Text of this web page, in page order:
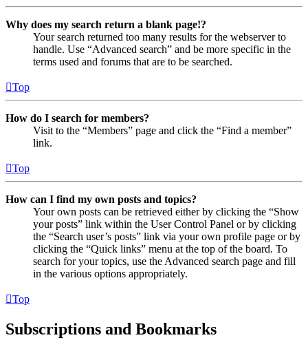
Why does my search return a blank page!?
Your search returned too many results for the webserver to
handle. Use “Advanced search” and be more specific in the
terms used and forums that are to be searched.
Top
How do I search for members?
Visit to the “Members” page and click the “Find a member”
link.
Top
How can I find my own posts and topics?
Your own posts can be retrieved either by clicking the “Show
your posts” link within the User Control Panel or by clicking
the “Search user’s posts” link via your own profile page or by
clicking the “Quick links” menu at the top of the board. To
search for your topics, use the Advanced search page and fill
in the various options appropriately.
Top
Subscriptions and Bookmarks